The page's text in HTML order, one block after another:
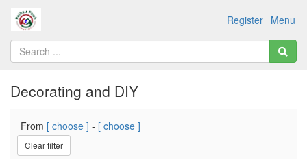
Menu
Register
Decorating and DIY
From [ choose ] - [ choose ]
Clear filter